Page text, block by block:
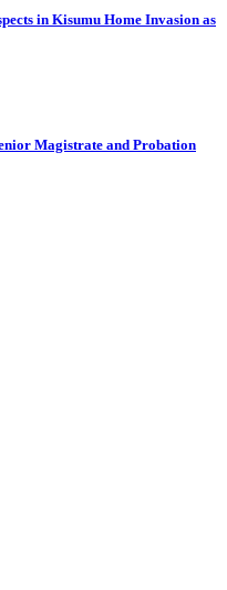
in Kisumu Home Invasion as
Magistrate and Probation